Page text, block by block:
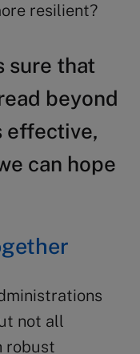
resilient?
sure that
beyond
effective,
can hope
not all
robust